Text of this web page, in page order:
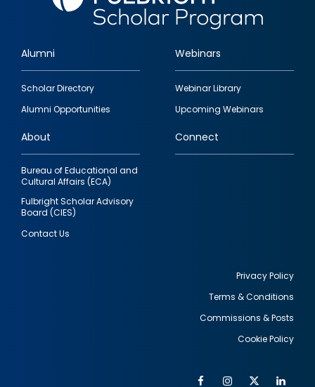
Footer
quick
links
Alumni
Scholar Directory
Alumni Opportunities
Webinars
Webinar Library
Upcoming Webinars
About
Bureau of Educational and
Cultural Affairs (ECA)
Fulbright Scholar Advisory
Board (CIES)
Contact Us
Connect
Privacy Policy
Terms & Conditions
Commissions & Posts
Cookie Policy
FacebookInstagram
Twitter